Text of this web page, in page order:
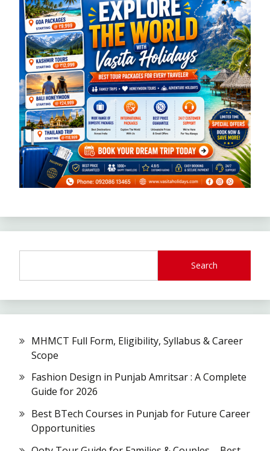
Search
MHMCT Full Form, Eligibility, Syllabus & Career
Scope
Fashion Design in Punjab Amritsar : A Complete
Guide for 2026
Best BTech Courses in Punjab for Future Career
Opportunities